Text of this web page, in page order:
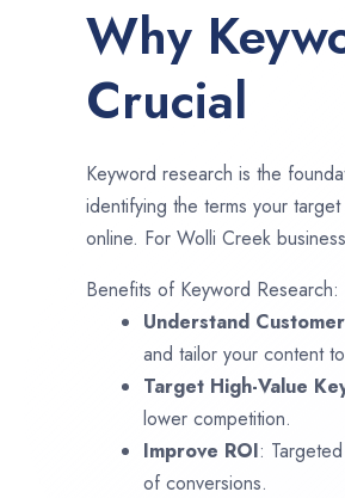
Why
Crucial
Keyword research is the
identifying the terms your
online. For Wolli Creek
Benefits of Keyword Research:
Understand
and tailor your content
Target High-Value
lower competition.
Improve ROI:
of conversions.